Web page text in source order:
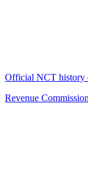
Official NCT history
Revenue